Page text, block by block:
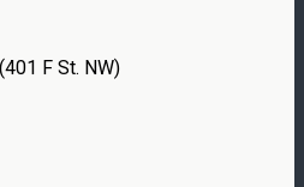
(401 F St. NW)